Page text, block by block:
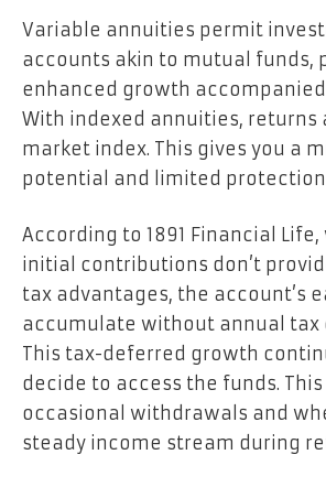
Variable annuities permit
accounts akin to mutual funds,
enhanced growth
With indexed annuities, returns
market index. This gives you a
potential and limited protection
According to 1891 Financial
initial contributions don’t
tax advantages, the account’s
accumulate without annual tax
This tax-deferred growth
decide to access the funds.
occasional withdrawals and
steady income stream during